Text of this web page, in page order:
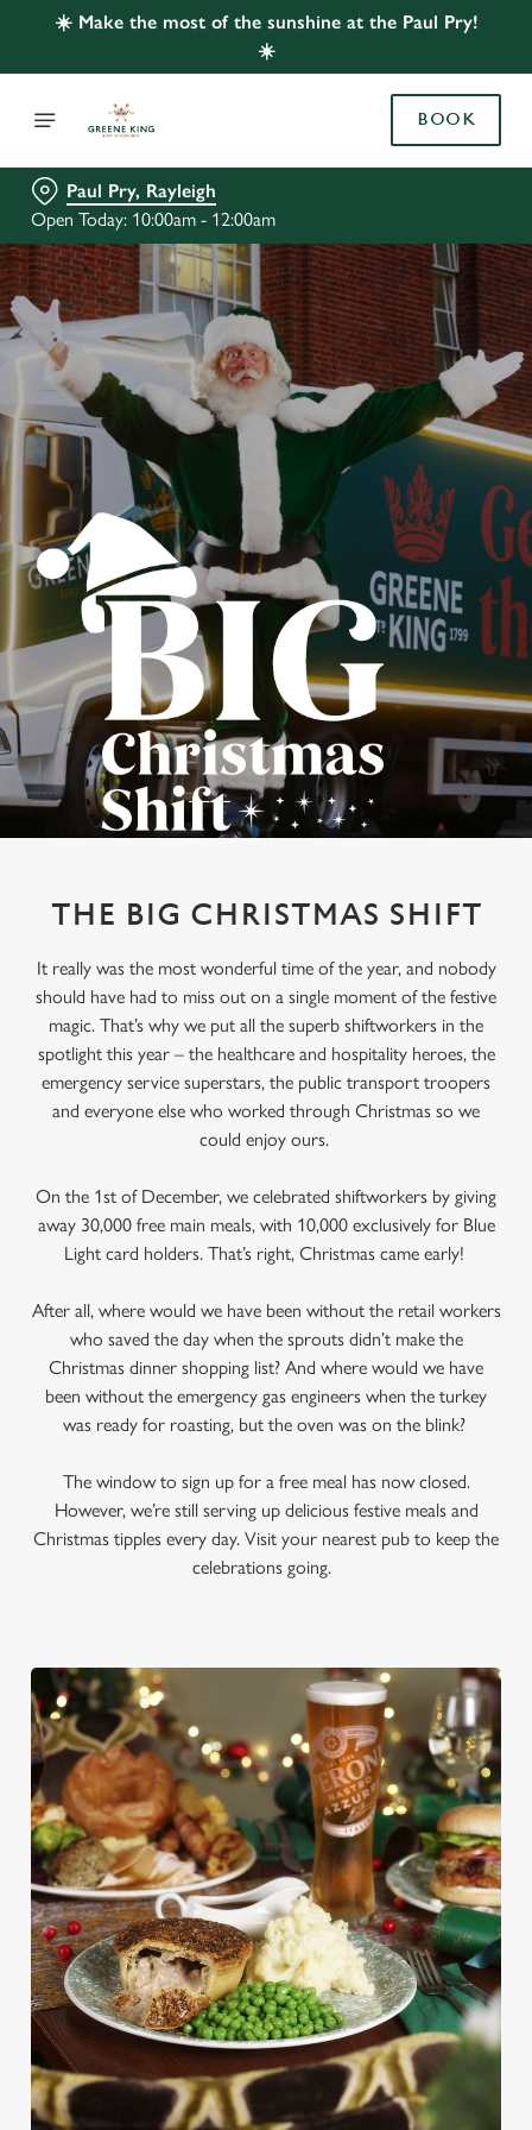
☀️ Make the most of the sunshine at the Paul Pry!
☀️
BOOK
Paul Pry, Rayleigh
Open Today: 10:00am - 12:00am
THE BIG CHRISTMAS SHIFT
It really was the most wonderful time of the year, and nobody
should have had to miss out on a single moment of the festive
magic. That’s why we put all the superb shiftworkers in the
spotlight this year – the healthcare and hospitality heroes, the
emergency service superstars, the public transport troopers
and everyone else who worked through Christmas so we
could enjoy ours.
On the 1st of December, we celebrated shiftworkers by giving
away 30,000 free main meals, with 10,000 exclusively for Blue
Light card holders. That’s right, Christmas came early!
After all, where would we have been without the retail workers
who saved the day when the sprouts didn’t make the
Christmas dinner shopping list? And where would we have
been without the emergency gas engineers when the turkey
was ready for roasting, but the oven was on the blink?
The window to sign up for a free meal has now closed.
However, we’re still serving up delicious festive meals and
Christmas tipples every day. Visit your nearest pub to keep the
celebrations going.